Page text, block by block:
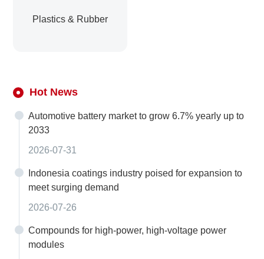
Plastics & Rubber
Hot News
Automotive battery market to grow 6.7% yearly up to
2033
2026-07-31
Indonesia coatings industry poised for expansion to
meet surging demand
2026-07-26
Compounds for high-power, high-voltage power
modules